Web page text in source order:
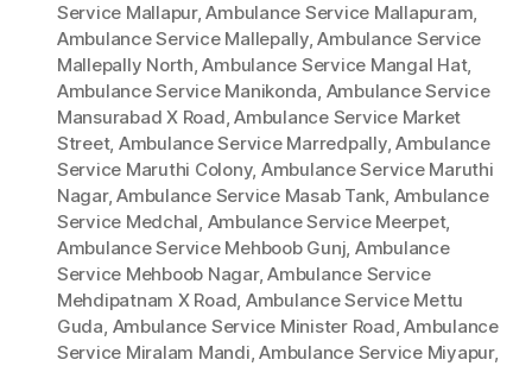
Service Mallapur,Ambulance Service Mallapuram,
Ambulance Service Mallepally,Ambulance Service
Mallepally North,Ambulance Service Mangal Hat,
Ambulance Service Manikonda, Ambulance Service
Mansurabad X Road,Ambulance Service Market
Street, Ambulance Service Marredpally,Ambulance
Service Maruthi Colony, Ambulance Service Maruthi
Nagar,Ambulance Service Masab Tank, Ambulance
Service Medchal, Ambulance Service Meerpet,
Ambulance Service Mehboob Gunj, Ambulance
Service Mehboob Nagar,Ambulance Service
Mehdipatnam X Road, Ambulance Service Mettu
Guda, Ambulance Service Minister Road,Ambulance
Service Miralam Mandi,Ambulance Service Miyapur,